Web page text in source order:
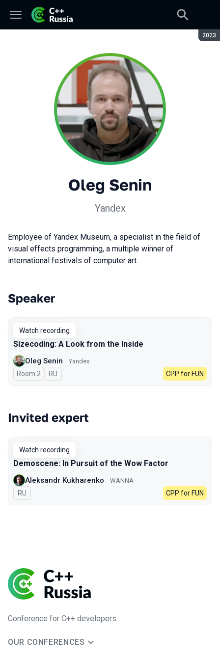
2023
Oleg Senin
Yandex
Employee of Yandex Museum, a specialist in the field of
visual effects programming, a multiple winner of
international festivals of computer art.
Talks from 2023 season
Speaker
Watch recording
Sizecoding: A Look from the Inside
Oleg Senin Yandex
Room 2 In Russian
RU CPP for FUN
Invited expert
Watch recording
Demoscene: In Pursuit of the Wow Factor
Aleksandr Kukharenko WANNA
In Russian
RU CPP for FUN
Conference for C++ developers
OUR CONFERENCES